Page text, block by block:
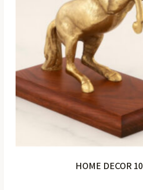
HOME DECOR 10